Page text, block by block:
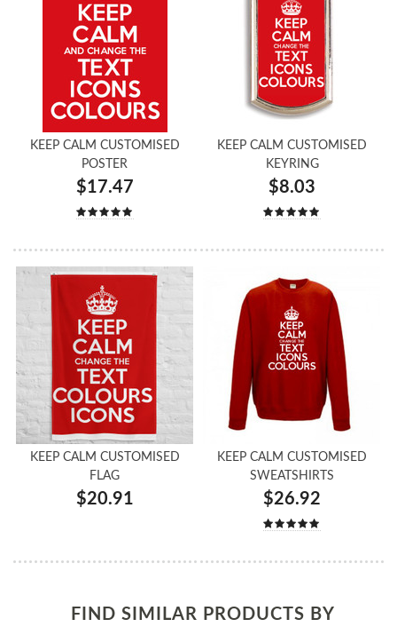
KEEP CALM CUSTOMISED
POSTER
$17.47
KEEP CALM CUSTOMISED
KEYRING
$8.03
KEEP CALM CUSTOMISED
FLAG
$20.91
KEEP CALM CUSTOMISED
SWEATSHIRTS
$26.92
FIND SIMILAR PRODUCTS BY